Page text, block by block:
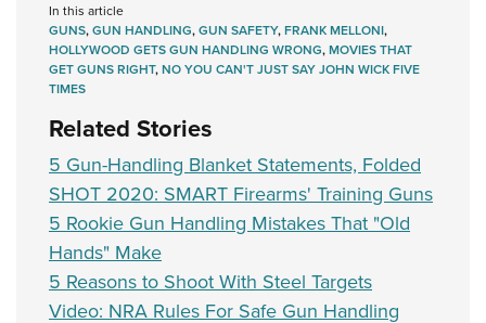
In this article
GUNS,GUN HANDLING,GUN SAFETY,FRANK MELLONI,
HOLLYWOOD GETS GUN HANDLING WRONG,MOVIES THAT
GET GUNS RIGHT,NO YOU CAN'T JUST SAY JOHN WICK FIVE
TIMES
Related Stories
5 Gun-Handling Blanket Statements, Folded
SHOT 2020: SMART Firearms' Training Guns
5 Rookie Gun Handling Mistakes That "Old
Hands" Make
5 Reasons to Shoot With Steel Targets
Video: NRA Rules For Safe Gun Handling